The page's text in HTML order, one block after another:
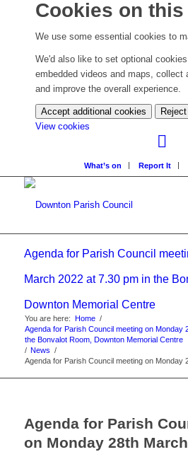
Cookies on
We use some essential cookies to
We'd also like to set optional
embedded videos and maps, collect
and improve the overall experience.
Accept additional cookies
View cookies
settings)
What’s on Report It
Agenda for Parish Council
March 2022 at 7.30 pm in the
Downton Memorial Centre
You are here: Home /
Agenda for Parish Council meeting on Monday
the Bonvalot Room, Downton Memorial Centre
/ News /
Agenda for Parish Council meeting on Monday
Agenda for Parish
on Monday 28th